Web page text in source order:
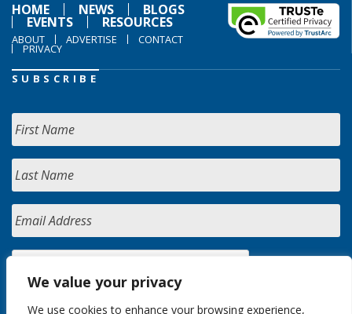
We value your privacy
We use cookies to enhance your browsing experience,
HOME
NEWS BLOGS
EVENTS RESOURCES
ABOUT ADVERTISE CONTACT
PRIVACY
SUBSCRIBE